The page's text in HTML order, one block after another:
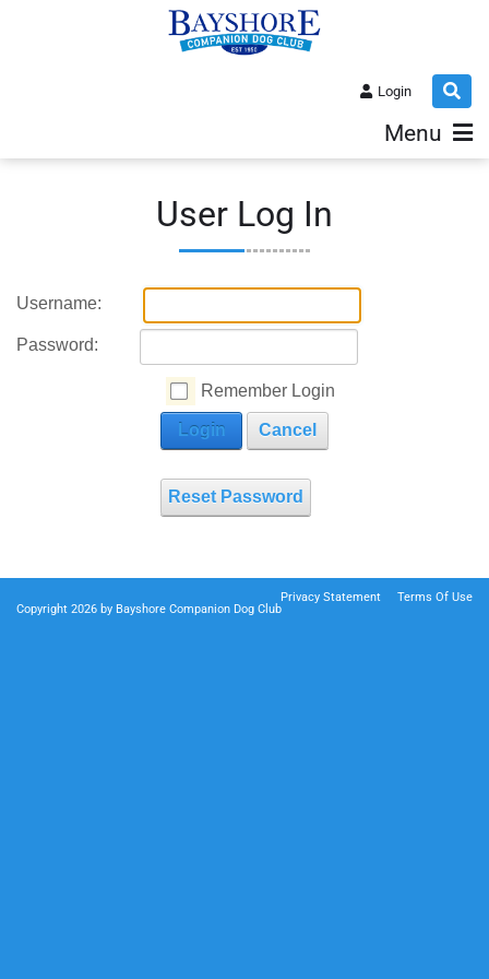
Login
Menu
User Log In
Username:
Password:
Remember Login
Login Cancel
Reset Password
Terms Of Use
Privacy Statement
Copyright 2026 by Bayshore Companion Dog Club